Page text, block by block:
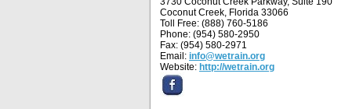
Coconut Creek, Florida 33066
Toll Free: (888) 760-5186
Phone: (954) 580-2950
Fax: (954) 580-2971
Email: info@wetrain.org
Website: http://wetrain.org